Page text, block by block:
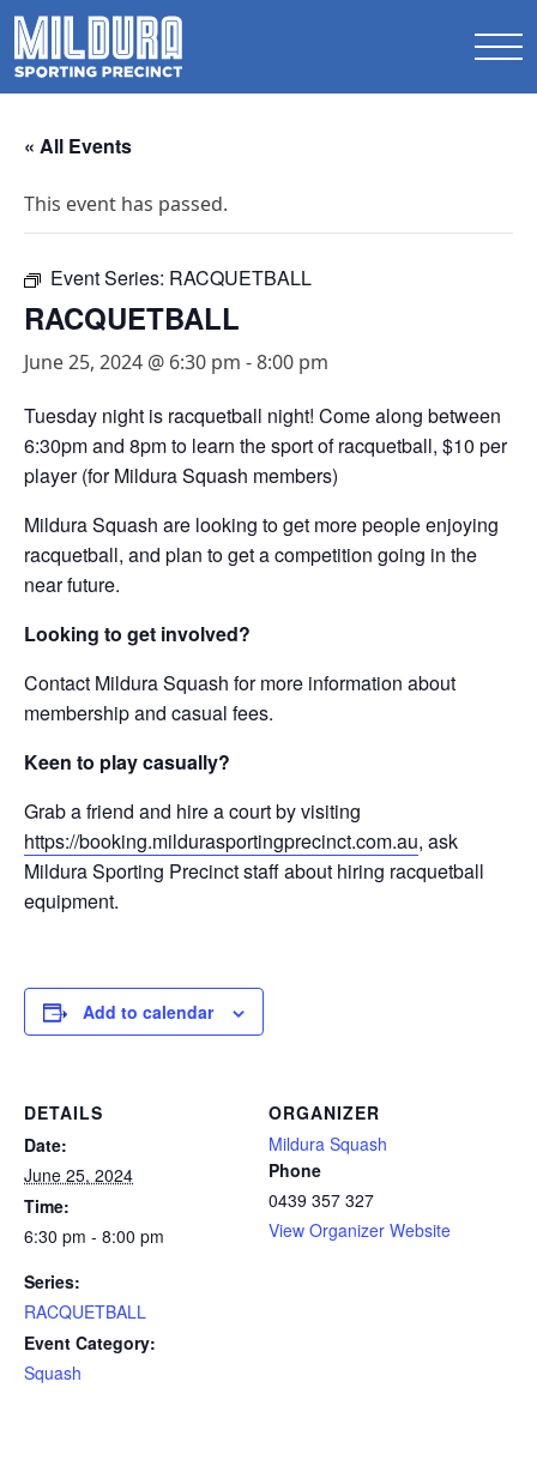
« All Events
This event has passed.
Event Series: RACQUETBALL
RACQUETBALL
June 25, 2024 @ 6:30 pm -8:00 pm
Tuesday night is racquetball night! Come along between
6:30pm and 8pm to learn the sport of racquetball, $10 per
player (for Mildura Squash members)
Mildura Squash are looking to get more people enjoying
racquetball, and plan to get a competition going in the
near future.
Looking to get involved?
Contact Mildura Squash for more information about
membership and casual fees.
Keen to play casually?
Grab a friend and hire a court by visiting
https://booking.mildurasportingprecinct.com.au, ask
Mildura Sporting Precinct staff about hiring racquetball
equipment.
Add to calendar
DETAILS
Date:
June 25, 2024
Time:
6:30 pm - 8:00 pm
Series:
RACQUETBALL
Event Category:
Squash
ORGANIZER
Mildura Squash
Phone
0439 357 327
View Organizer Website